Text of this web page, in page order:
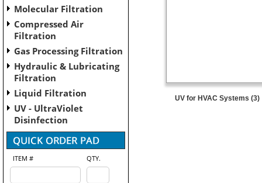
Molecular Filtration
Compressed Air
Filtration
Gas Processing Filtration
Hydraulic & Lubricating
Filtration
Liquid Filtration
UV - UltraViolet
Disinfection
ITEM # QTY.
UV for HVAC Systems (3)